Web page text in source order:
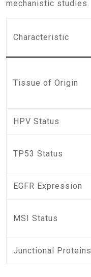
mechanistic studies.
Characteristic
Tissue of Origin
HPV Status
TP53 Status
EGFR Expression
MSI Status
Junctional Proteins